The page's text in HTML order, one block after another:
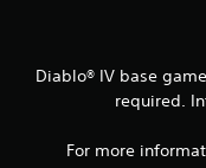
Diablo® IV base
required.
For more